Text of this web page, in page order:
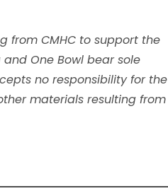
from CMHC to support the
One Bowl bear sole
no responsibility for the
materials resulting from